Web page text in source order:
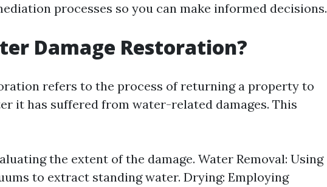
processes so you can make informed decisions.
Damage Restoration?
refers to the process of returning a property to
it has suffered from water-related damages. This
the extent of the damage. Water Removal: Using
to extract standing water. Drying: Employing